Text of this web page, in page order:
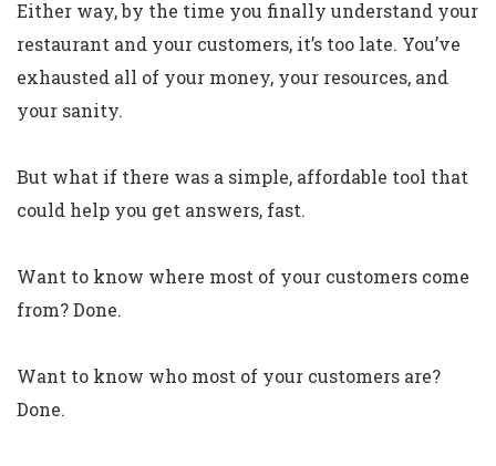
Either way, by the time you finally understand your
restaurant and your customers, it’s too late. You’ve
exhausted all of your money, your resources, and
your sanity.
But what if there was a simple, affordable tool that
could help you get answers, fast.
Want to know where most of your customers come
from? Done.
Want to know who most of your customers are?
Done.